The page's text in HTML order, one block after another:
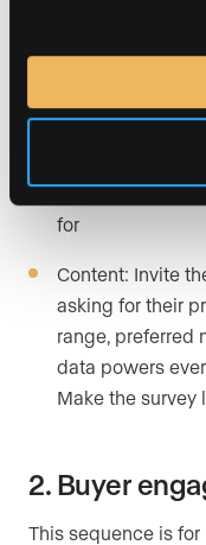
guide they want
report on your
Email 3:
Subject: Quick
for
Content: Invite
asking for their
range, preferred
data powers
Make the survey
2. Buyer
This sequence is